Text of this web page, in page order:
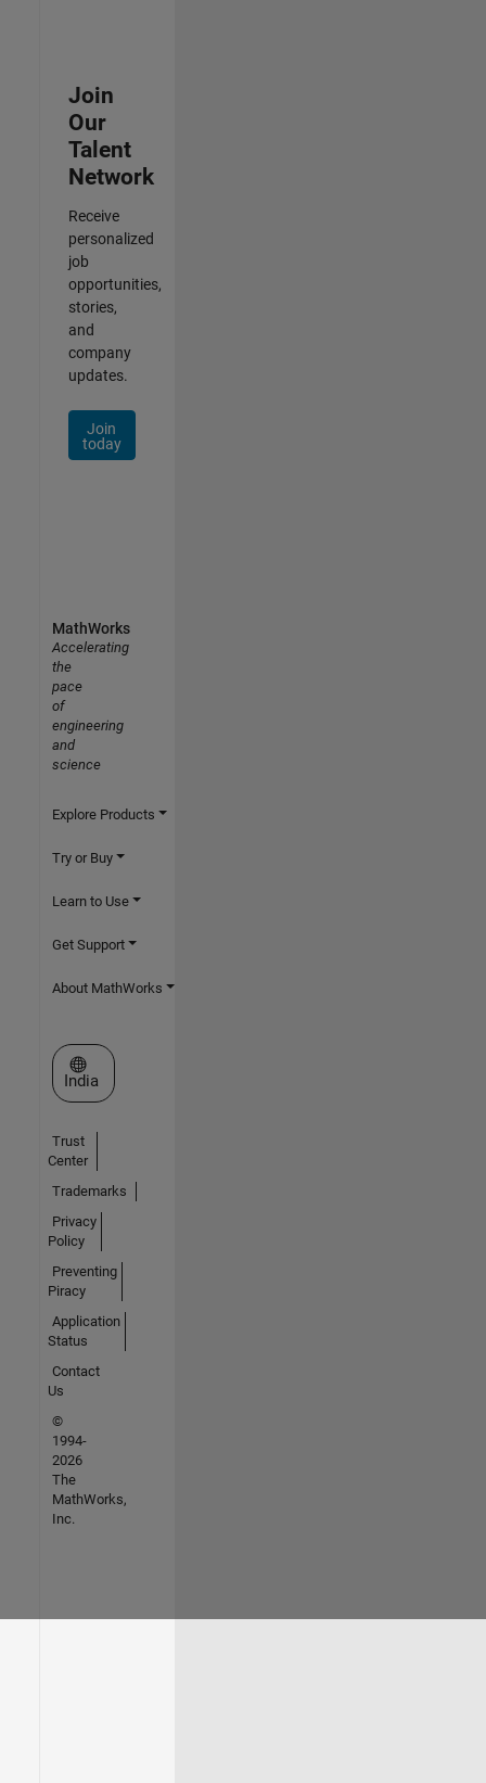
Join
Our
Talent
Network
Receive
personalized
job
opportunities,
stories,
and
company
updates.
Join
today
MathWorks
Accelerating
the
pace
of
engineering
and
science
Explore Products
Try or Buy
Learn to Use
Get Support
About MathWorks
Select a Web Site
India
Trust
Center
Trademarks
Privacy
Policy
Preventing
Piracy
Application
Status
Contact
Us
©
1994-
2026
The
MathWorks,
Inc.